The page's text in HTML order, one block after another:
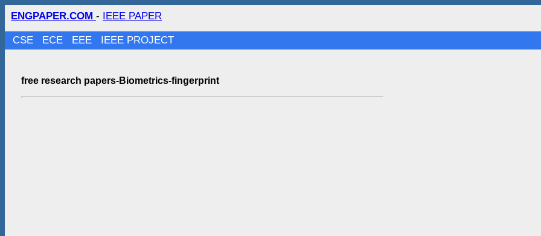
ENGPAPER.COM - IEEE PAPER
CSE ECE EEE IEEE PROJECT
free research papers-Biometrics-fingerprint